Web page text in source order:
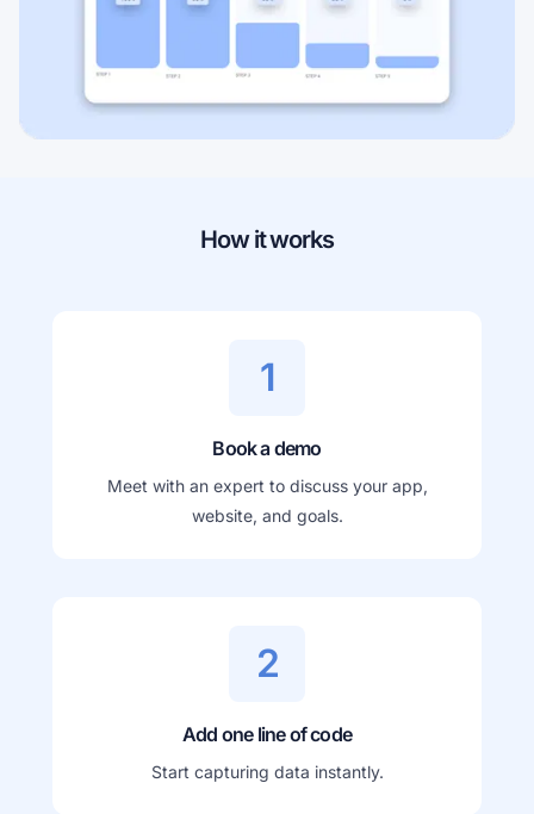
How it works
1
Book a demo
Meet with an expert to discuss your app,
website, and goals.
2
Add one line of code
Start capturing data instantly.